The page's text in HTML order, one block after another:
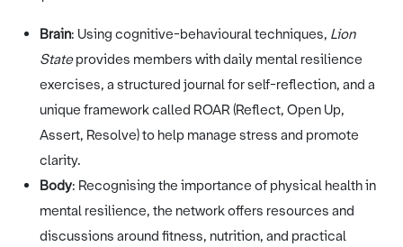
Brain: Using cognitive-behavioural techniques, Lion
Stateprovides members with daily mental resilience
exercises, a structured journal for self-reflection, and a
unique framework called ROAR (Reflect, Open Up,
Assert, Resolve) to help manage stress and promote
clarity.
Body: Recognising the importance of physical health in
mental resilience, the network offers resources and
discussions around fitness, nutrition, and practical